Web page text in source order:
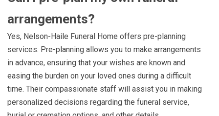
arrangements?
Yes, Nelson-Haile Funeral Home offers pre-planning
services. Pre-planning allows you to make arrangements
in advance, ensuring that your wishes are known and
easing the burden on your loved ones during a difficult
time. Their compassionate staff will assist you in making
personalized decisions regarding the funeral service,